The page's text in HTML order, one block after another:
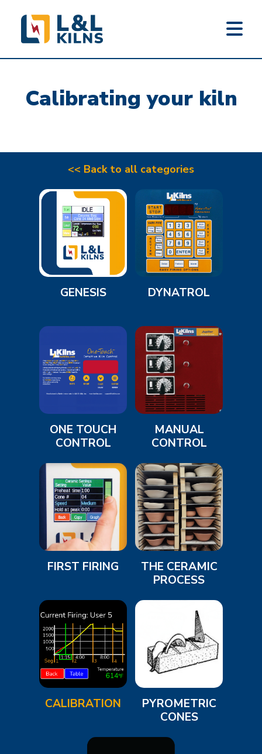
contentCalibrating your kiln
<< Back to all categories
GENESIS DYNATROL
ONE TOUCH
CONTROL
MANUAL
CONTROL
FIRST FIRING
THE CERAMIC
PROCESS
CALIBRATION
PYROMETRIC
CONES